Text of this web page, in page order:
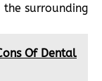
surrounding
Of Dental